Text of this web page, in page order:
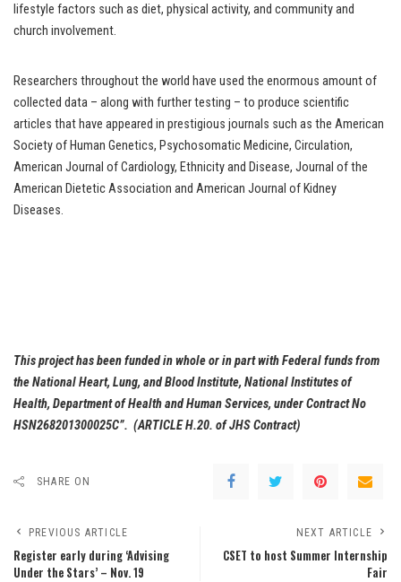
lifestyle factors such as diet, physical activity, and community and
church involvement.
Researchers throughout the world have used the enormous amount of
collected data – along with further testing – to produce scientific
articles that have appeared in prestigious journals such as the American
Society of Human Genetics, Psychosomatic Medicine, Circulation,
American Journal of Cardiology, Ethnicity and Disease, Journal of the
American Dietetic Association and American Journal of Kidney
Diseases.
This project has been funded in whole or in part with Federal funds from
the National Heart, Lung, and Blood Institute, National Institutes of
Health, Department of Health and Human Services, under Contract No
HSN268201300025C”. (ARTICLE H.20. of JHS Contract)
SHARE ON
PREVIOUS ARTICLE
Register early during ‘Advising
Under the Stars’ – Nov. 19
NEXT ARTICLE
CSET to host Summer Internship
Fair